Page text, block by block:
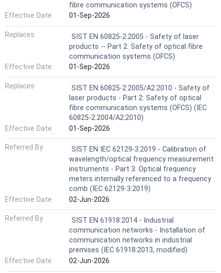
fibre communication systems (OFCS)
Effective Date
01-Sep-2026
Replaces
SIST EN 60825-2:2005 - Safety of laser
products -- Part 2: Safety of optical fibre
communication systems (OFCS)
Effective Date
01-Sep-2026
Replaces
SIST EN 60825-2:2005/A2:2010 - Safety of
laser products - Part 2: Safety of optical
fibre communication systems (OFCS) (IEC
60825-2:2004/A2:2010)
Effective Date
01-Sep-2026
Referred By
SIST EN IEC 62129-3:2019 - Calibration of
wavelength/optical frequency measurement
instruments - Part 3: Optical frequency
meters internally referenced to a frequency
comb (IEC 62129-3:2019)
Effective Date
02-Jun-2026
Referred By
SIST EN 61918:2014 - Industrial
communication networks - Installation of
communication networks in industrial
premises (IEC 61918:2013, modified)
Effective Date
02-Jun-2026